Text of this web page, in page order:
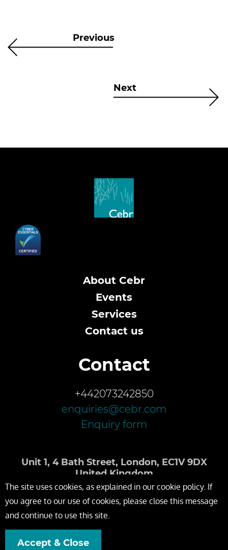
Previous
Next
About Cebr
Events
Services
Contact us
Contact
+442073242850
enquiries@cebr.com
Enquiry form
Unit 1, 4 Bath Street, London, EC1V 9DX
United Kingdom
The site uses cookies, as explained in our cookie policy. If
you agree to our use of cookies, please close this message
and continue to use this site.
Accept & Close